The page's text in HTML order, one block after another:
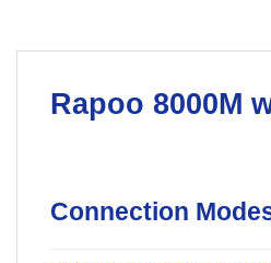
Rapoo 8000M
Connection